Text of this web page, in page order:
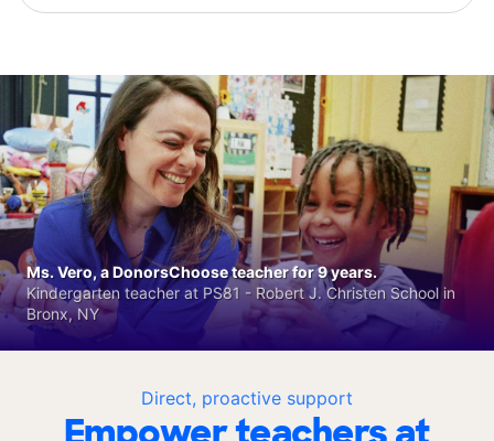
Direct, proactive support
Ms. Vero, a DonorsChoose teacher for 9 years.
Kindergarten teacher at PS81 - Robert J. Christen School in
Bronx, NY